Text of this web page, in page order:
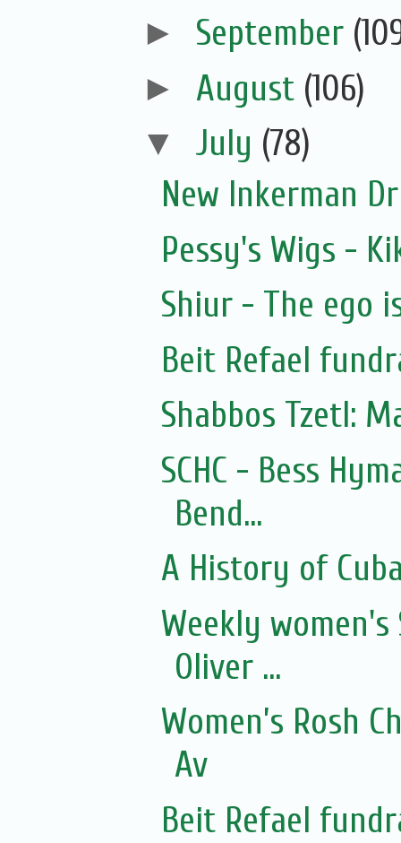
► September
► August (106)
▼ July (78)
New Inkerman
Pessy's Wigs -
Shiur - The ego
Beit Refael
Shabbos Tzetl:
SCHC - Bess
Bend...
A History of
Weekly
Oliver ...
Women’s Rosh
Av
Beit Refael